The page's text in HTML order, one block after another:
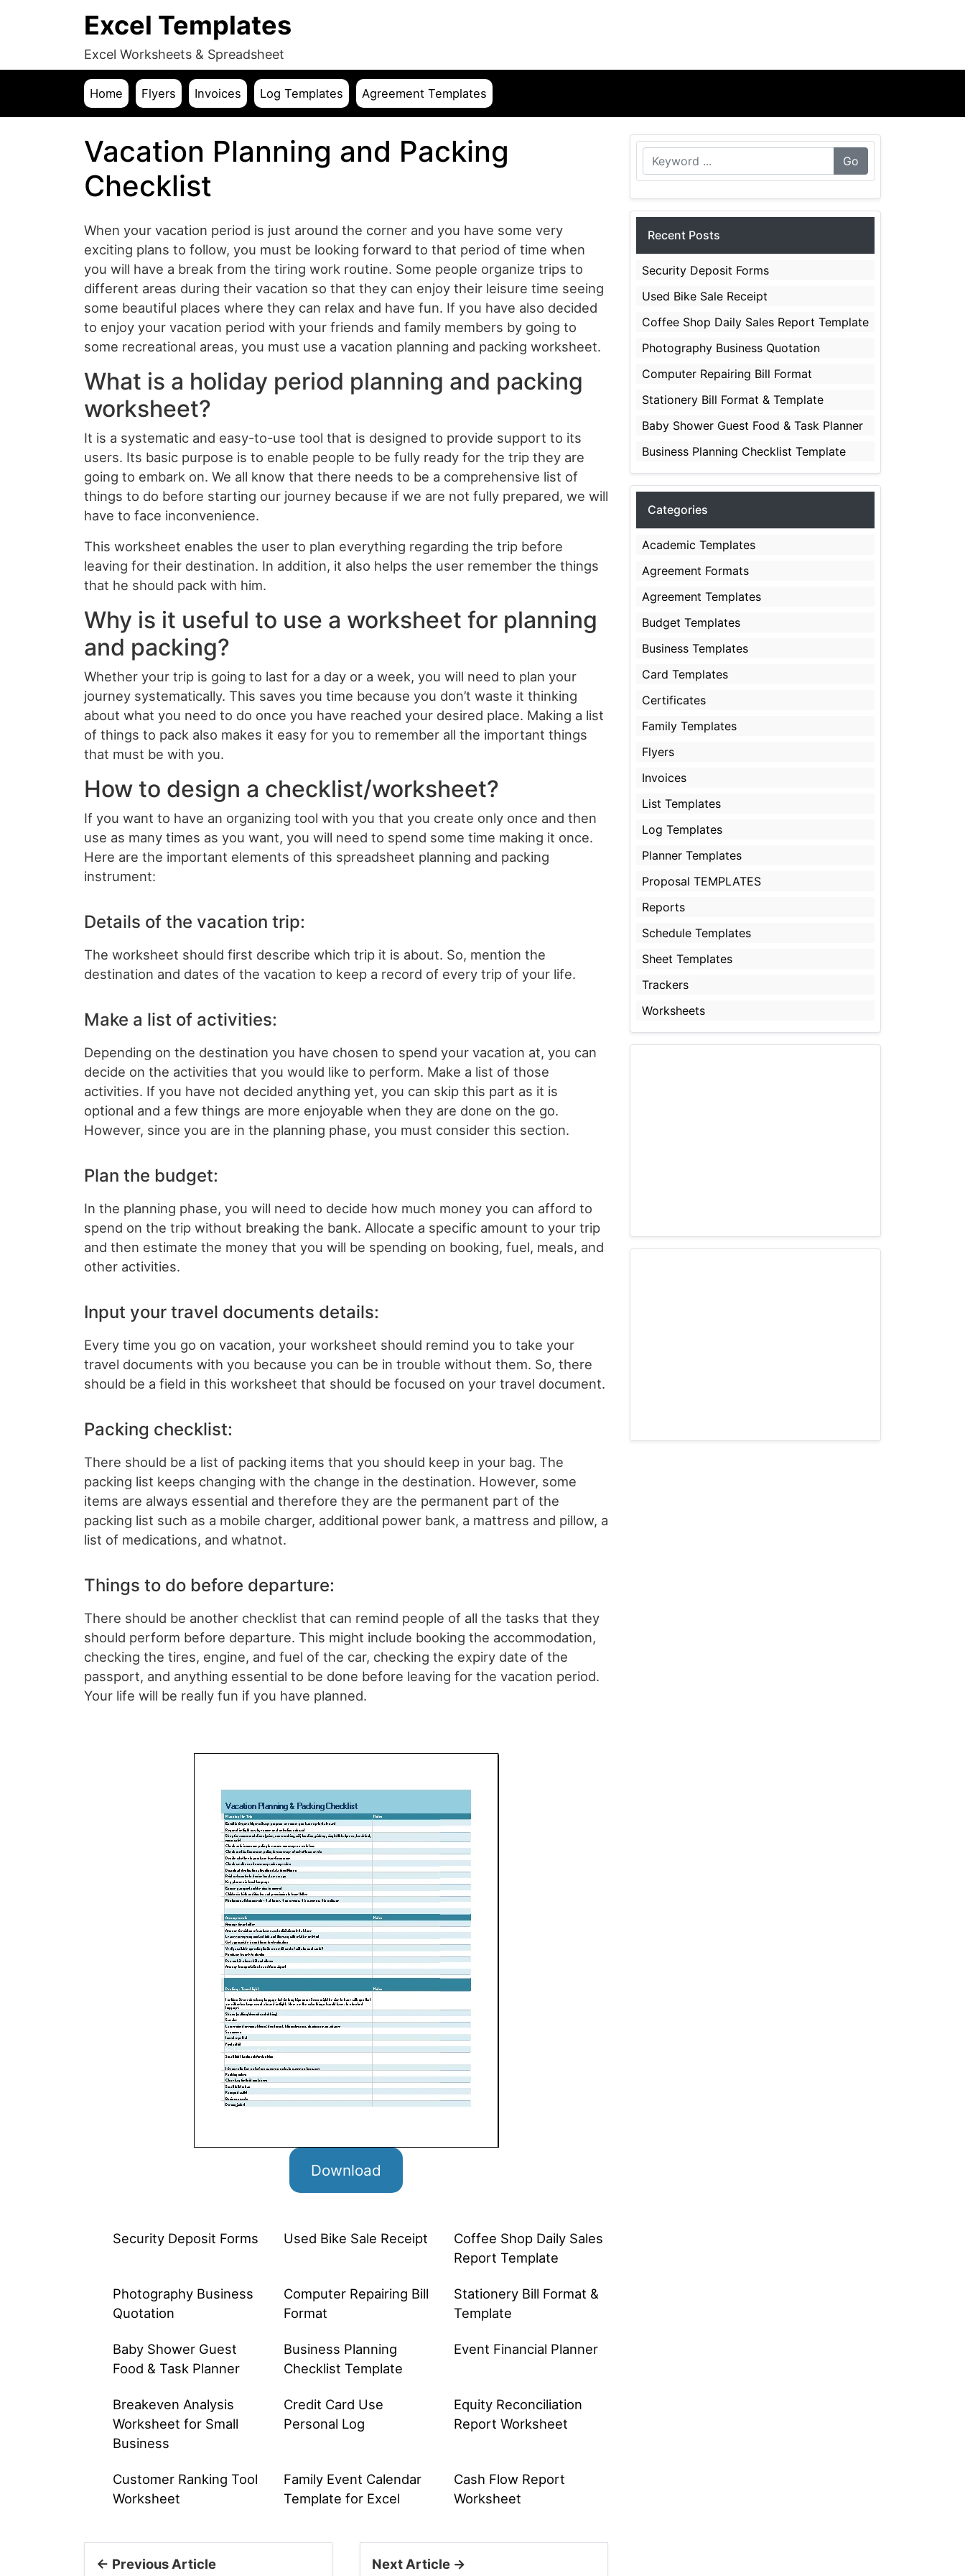
Excel Templates
Excel Worksheets & Spreadsheet
Home Flyers Invoices Log Templates Agreement Templates
Vacation Planning and Packing
Checklist
When your vacation period is just around the corner and you have some very
exciting plans to follow, you must be looking forward to that period of time when
you will have a break from the tiring work routine. Some people organize trips to
different areas during their vacation so that they can enjoy their leisure time seeing
some beautiful places where they can relax and have fun. If you have also decided
to enjoy your vacation period with your friends and family members by going to
some recreational areas, you must use a vacation planning and packing worksheet.
What is a holiday period planning and packing
worksheet?
It is a systematic and easy-to-use tool that is designed to provide support to its
users. Its basic purpose is to enable people to be fully ready for the trip they are
going to embark on. We all know that there needs to be a comprehensive list of
things to do before starting our journey because if we are not fully prepared, we will
have to face inconvenience.
This worksheet enables the user to plan everything regarding the trip before
leaving for their destination. In addition, it also helps the user remember the things
that he should pack with him.
Why is it useful to use a worksheet for planning
and packing?
Whether your trip is going to last for a day or a week, you will need to plan your
journey systematically. This saves you time because you don’t waste it thinking
about what you need to do once you have reached your desired place. Making a list
of things to pack also makes it easy for you to remember all the important things
that must be with you.
How to design a checklist/worksheet?
If you want to have an organizing tool with you that you create only once and then
use as many times as you want, you will need to spend some time making it once.
Here are the important elements of this spreadsheet planning and packing
instrument:
Details of the vacation trip:
The worksheet should first describe which trip it is about. So, mention the
destination and dates of the vacation to keep a record of every trip of your life.
Make a list of activities:
Depending on the destination you have chosen to spend your vacation at, you can
decide on the activities that you would like to perform. Make a list of those
activities. If you have not decided anything yet, you can skip this part as it is
optional and a few things are more enjoyable when they are done on the go.
However, since you are in the planning phase, you must consider this section.
Plan the budget:
In the planning phase, you will need to decide how much money you can afford to
spend on the trip without breaking the bank. Allocate a specific amount to your trip
and then estimate the money that you will be spending on booking, fuel, meals, and
other activities.
Input your travel documents details:
Every time you go on vacation, your worksheet should remind you to take your
travel documents with you because you can be in trouble without them. So, there
should be a field in this worksheet that should be focused on your travel document.
Packing checklist:
There should be a list of packing items that you should keep in your bag. The
packing list keeps changing with the change in the destination. However, some
items are always essential and therefore they are the permanent part of the
packing list such as a mobile charger, additional power bank, a mattress and pillow, a
list of medications, and whatnot.
Things to do before departure:
There should be another checklist that can remind people of all the tasks that they
should perform before departure. This might include booking the accommodation,
checking the tires, engine, and fuel of the car, checking the expiry date of the
passport, and anything essential to be done before leaving for the vacation period.
Your life will be really fun if you have planned.
Download
Security Deposit Forms Used Bike Sale Receipt
Coffee Shop Daily Sales
Report Template
Photography Business
Quotation
Computer Repairing Bill
Format
Stationery Bill Format &
Template
Baby Shower Guest
Food & Task Planner
Business Planning
Checklist Template
Event Financial Planner
Breakeven Analysis
Worksheet for Small
Business
Credit Card Use
Personal Log
Equity Reconciliation
Report Worksheet
Customer Ranking Tool
Worksheet
Family Event Calendar
Template for Excel
Cash Flow Report
Worksheet
← Previous Article Next Article →
Go
Recent Posts
Security Deposit Forms
Used Bike Sale Receipt
Coffee Shop Daily Sales Report Template
Photography Business Quotation
Computer Repairing Bill Format
Stationery Bill Format & Template
Baby Shower Guest Food & Task Planner
Business Planning Checklist Template
Categories
Academic Templates
Agreement Formats
Agreement Templates
Budget Templates
Business Templates
Card Templates
Certificates
Family Templates
Flyers
Invoices
List Templates
Log Templates
Planner Templates
Proposal TEMPLATES
Reports
Schedule Templates
Sheet Templates
Trackers
Worksheets